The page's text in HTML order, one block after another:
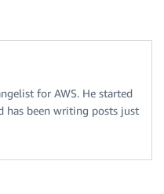
for AWS. He started
has been writing posts just